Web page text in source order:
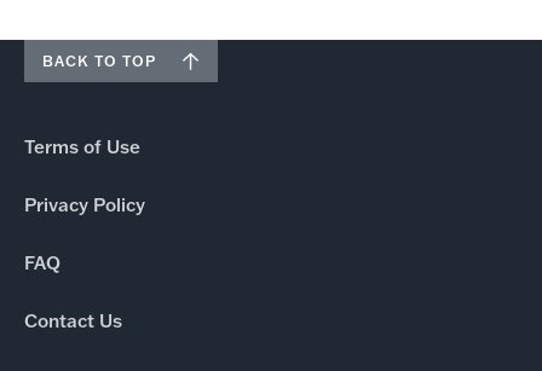
BACK TO TOP
Terms of Use
Privacy Policy
FAQ
Contact Us